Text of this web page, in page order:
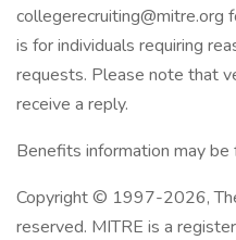
collegerecruiting@mitre.org
is for individuals requiring
requests. Please note that
receive a reply.
Benefits information may be
Copyright © 1997-2026,
reserved. MITRE is a